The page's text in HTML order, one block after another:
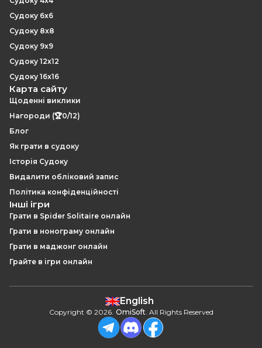
Судоку 6x6
Судоку 8x8
Судоку 9x9
Судоку 12x12
Судоку 16x16
Карта сайту
Щоденні виклики
Нагороди (🏆0/12)
Блог
Як грати в судоку
Історія Судоку
Видалити обліковий запис
Політика конфіденційності
Інші ігри
Грати в Spider Solitaire онлайн
Грати в нонограму онлайн
Грати в маджонг онлайн
Грайте в ігри онлайн
English
Copyright © 2026. OmiSoft. All Rights Reserved